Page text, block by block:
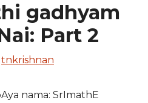
gadhyam
Part 2
tnkrishnan
nama: SrImathE